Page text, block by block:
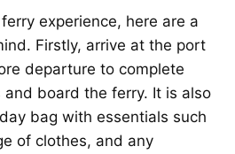
experience, here are a
Firstly, arrive at the port
departure to complete
board the ferry. It is also
bag with essentials such
of clothes, and any